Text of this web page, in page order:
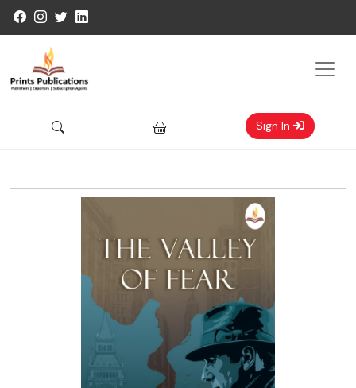
Sign In